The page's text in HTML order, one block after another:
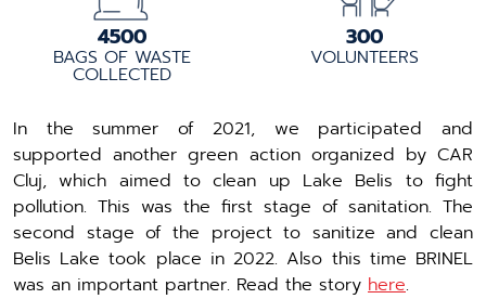
4500
BAGS OF WASTE
COLLECTED
300
VOLUNTEERS
In the summer of 2021, we participated and
supported another green action organized by CAR
Cluj, which aimed to clean up Lake Belis to fight
pollution. This was the first stage of sanitation. The
second stage of the project to sanitize and clean
Belis Lake took place in 2022. Also this time BRINEL
was an important partner. Read the story here.